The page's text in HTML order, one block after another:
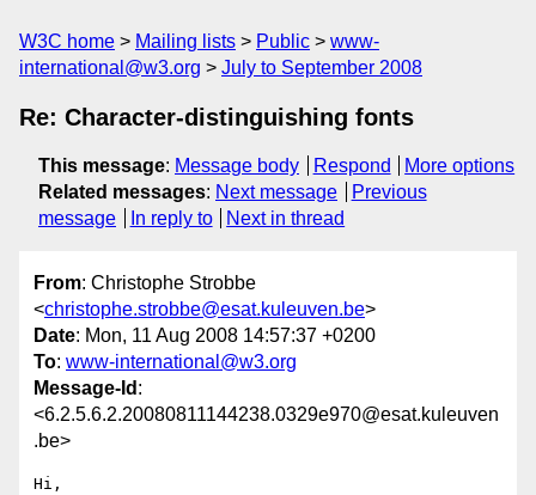
W3C home Mailing lists Public
www-
international@w3.org
July to September 2008
Re: Character-distinguishing fonts
This message: Message body Respond
More options
Related messages: Next message
Previous
message
In reply to Next in thread
From: Christophe Strobbe
<christophe.strobbe@esat.kuleuven.be>
Date: Mon, 11 Aug 2008 14:57:37 +0200
To: www-international@w3.org
Message-Id :
<6.2.5.6.2.20080811144238.0329e970@esat.kuleuven
.be>
Hi,